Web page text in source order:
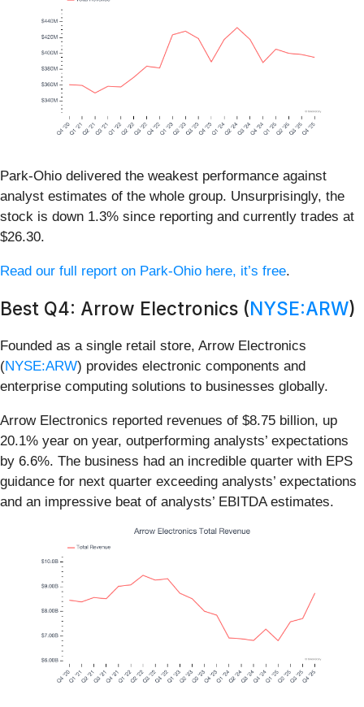
Park-Ohio delivered the weakest performance against
analyst estimates of the whole group. Unsurprisingly, the
stock is down 1.3% since reporting and currently trades at
$26.30.
Read our full report on Park-Ohio here, it’s free.
Best Q4: Arrow Electronics (NYSE:ARW)
Founded as a single retail store, Arrow Electronics
(NYSE:ARW) provides electronic components and
enterprise computing solutions to businesses globally.
Arrow Electronics reported revenues of $8.75 billion, up
20.1% year on year, outperforming analysts’ expectations
by 6.6%. The business had an incredible quarter with EPS
guidance for next quarter exceeding analysts’ expectations
and an impressive beat of analysts’ EBITDA estimates.